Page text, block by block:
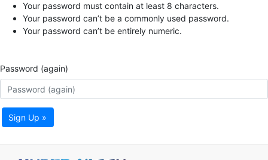
Your password must contain at least 8 characters.
Your password can’t be a commonly used password.
Your password can’t be entirely numeric.
Password (again)
Sign Up »